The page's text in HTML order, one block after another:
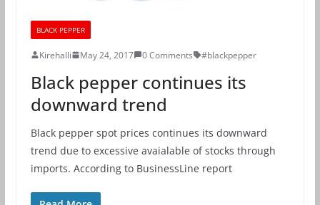
BLACK PEPPER
Kirehalli May 24, 2017 0 Comments #blackpepper
Black pepper continues its
downward trend
Black pepper spot prices continues its downward
trend due to excessive avaialable of stocks through
imports. According to BusinessLine report